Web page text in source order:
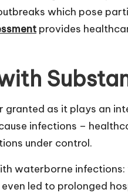
which pose
provides
as it plays an
infections –
under control.
waterborne
led to prolonged